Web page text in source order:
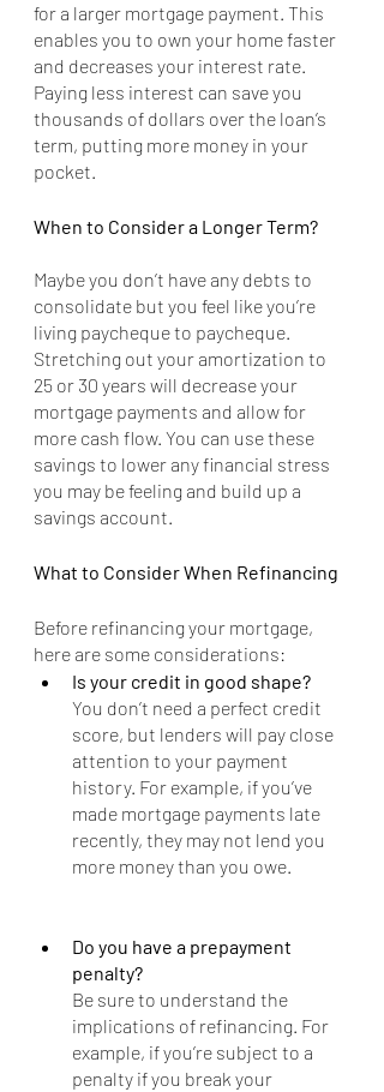
for a larger mortgage payment. This
enables you to own your home faster
and decreases your interest rate.
Paying less interest can save you
thousands of dollars over the loan’s
term, putting more money in your
pocket.
When to Consider a Longer Term?
Maybe you don’t have any debts to
consolidate but you feel like you’re
living paycheque to paycheque.
Stretching out your amortization to
25 or 30 years will decrease your
mortgage payments and allow for
more cash flow. You can use these
savings to lower any financial stress
you may be feeling and build up a
savings account.
What to Consider When Refinancing
Before refinancing your mortgage,
here are some considerations:
Is your credit in good shape?
You don’t need a perfect credit
score, but lenders will pay close
attention to your payment
history. For example, if you’ve
made mortgage payments late
recently, they may not lend you
more money than you owe.
Do you have a prepayment
penalty?
Be sure to understand the
implications of refinancing. For
example, if you’re subject to a
penalty if you break your